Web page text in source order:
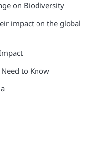
on Biodiversity
impact on the global
to Know